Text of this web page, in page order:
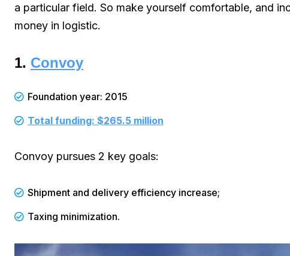
a particular field. So make yourself comfortable, and
money in logistic.
1. Convoy
Foundation year: 2015
Total funding: $265.5 million
Convoy pursues 2 key goals:
Shipment and delivery efficiency increase;
Taxing minimization.